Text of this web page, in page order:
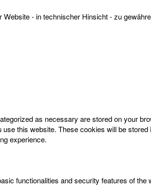
- in technischer Hinsicht - zu
as necessary are stored on your
this website. These cookies will be
experience.
functionalities and security features of the